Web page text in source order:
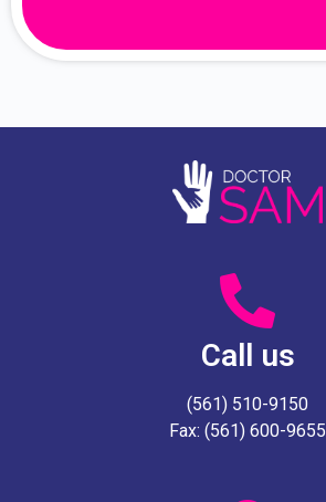
Call us
(561) 510-9150
Fax: (561) 600-9655